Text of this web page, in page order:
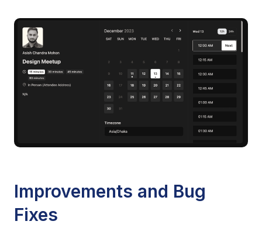
Improvements and Bug
Fixes